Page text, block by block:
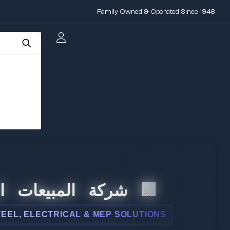
Family Owned & Operated Since 1948
🏢 شركة
& MEP SOLUTIONS